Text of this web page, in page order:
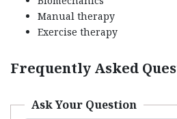
Manual therapy
Exercise therapy
Frequently Asked
Ask Your Question